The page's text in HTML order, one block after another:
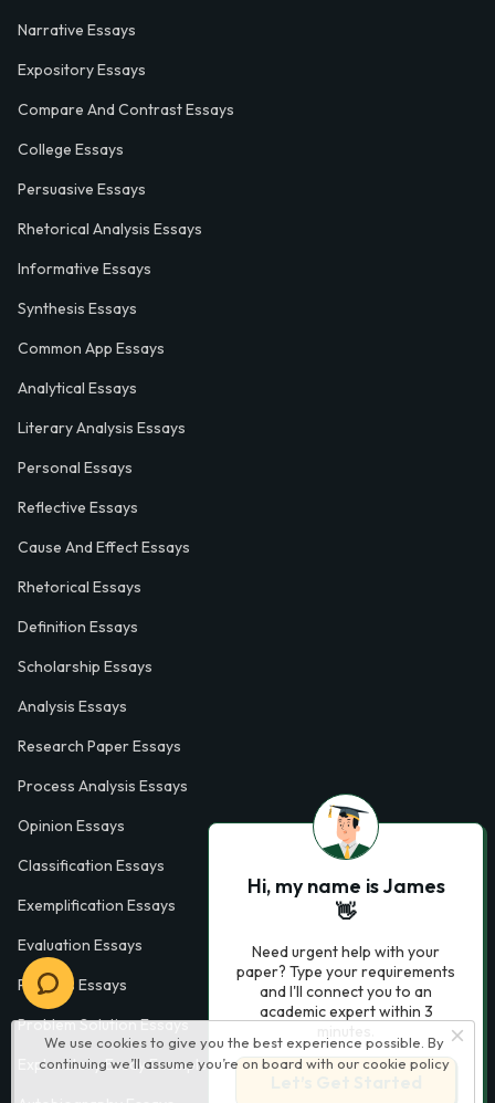
We use cookies to give you the best experience possible. By
continuing we’ll assume you’re on board with our cookie policy
Narrative Essays
Expository Essays
Compare And Contrast Essays
College Essays
Persuasive Essays
Rhetorical Analysis Essays
Informative Essays
Synthesis Essays
Common App Essays
Analytical Essays
Literary Analysis Essays
Personal Essays
Reflective Essays
Cause And Effect Essays
Rhetorical Essays
Definition Essays
Scholarship Essays
Analysis Essays
Research Paper Essays
Process Analysis Essays
Opinion Essays
Classification Essays
Exemplification Essays
Evaluation Essays
Process Essays
Problem Solution Essays
Exploratory Essay Examples
Hi, my name is James
👋
Need urgent help with your
paper? Type your requirements
and I'll connect you to an
academic expert within 3